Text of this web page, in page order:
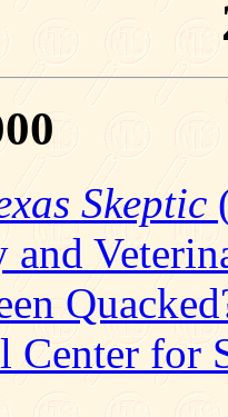
Skeptic
and
Center for